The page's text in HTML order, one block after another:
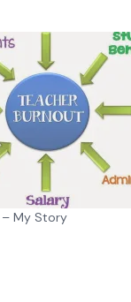
– My Story